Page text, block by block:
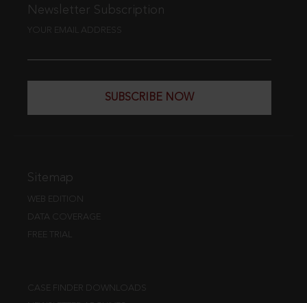
Newsletter Subscription
YOUR EMAIL ADDRESS
SUBSCRIBE NOW
Sitemap
WEB EDITION
DATA COVERAGE
FREE TRIAL
CASE FINDER DOWNLOADS